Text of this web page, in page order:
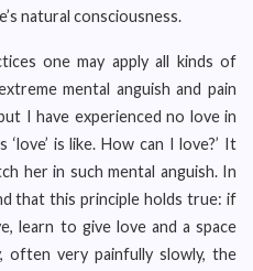
natural consciousness.
one may apply all kinds of
mental anguish and pain
I have experienced no love in
is like. How can I love?’ It
her in such mental anguish. In
that this principle holds true: if
learn to give love and a space
often very painfully slowly, the